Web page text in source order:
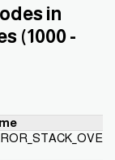
in
(1000 -